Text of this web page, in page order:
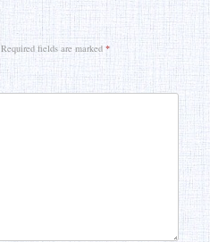
Required fields are marked *